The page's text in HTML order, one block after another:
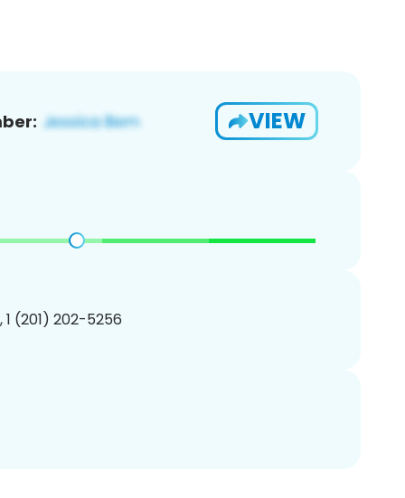
VIEW
1 (201) 202-5256